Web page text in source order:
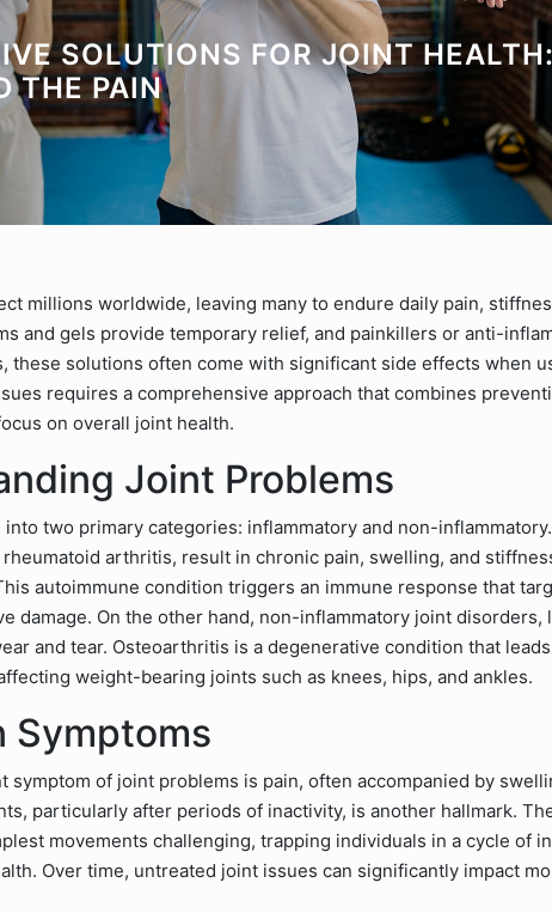
SOLUTIONS FOR JOINT
THE PAIN
millions worldwide, leaving many to endure daily pain,
and gels provide temporary relief, and painkillers or anti-
these solutions often come with significant side effects when
requires a comprehensive approach that combines
on overall joint health.
Joint Problems
two primary categories: inflammatory and non-
arthritis, result in chronic pain, swelling, and
autoimmune condition triggers an immune response that
damage. On the other hand, non-inflammatory joint disorders,
and tear. Osteoarthritis is a degenerative condition that
weight-bearing joints such as knees, hips, and ankles.
Symptoms
symptom of joint problems is pain, often accompanied by
particularly after periods of inactivity, is another hallmark.
movements challenging, trapping individuals in a cycle of
Over time, untreated joint issues can significantly impact